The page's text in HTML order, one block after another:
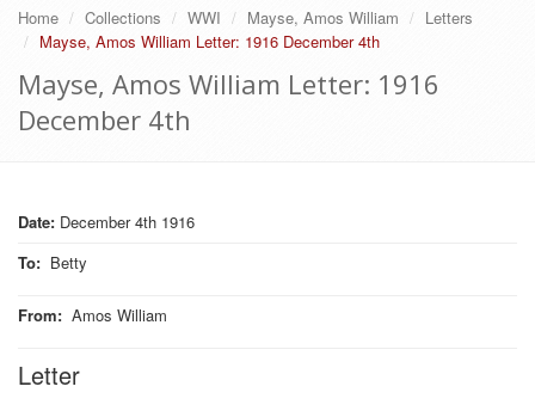
Home Collections WWI Mayse, Amos William
Letters
Mayse, Amos William Letter: 1916 December 4th
Mayse, Amos William Letter: 1916
December 4th
Date: December 4th 1916
To: Betty
From: Amos William
Letter